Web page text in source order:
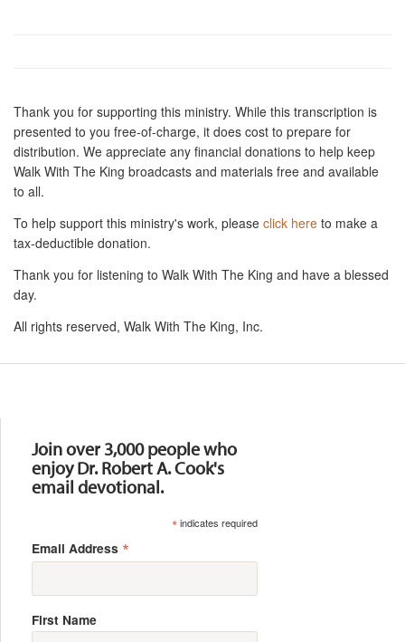
Thank you for supporting this ministry. While this transcription is
presented to you free-of-charge, it does cost to prepare for
distribution. We appreciate any financial donations to help keep
Walk With The King broadcasts and materials free and available
to all.
To help support this ministry's work, please click here to make a
tax-deductible donation.
Thank you for listening to Walk With The King and have a blessed
day.
All rights reserved, Walk With The King, Inc.
Join over 3,000 people who
enjoy Dr. Robert A. Cook's
email devotional.
*indicates required
Email Address *
First Name